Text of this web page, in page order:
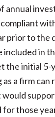
annual
prior to the
included in
the initial 5-
a firm can
those